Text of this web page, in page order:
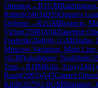
Opening→R1GM
Robert(2403)D35Queen's
Defense→R1GMBosiocic,
Victor(2598)A04Zukertort
Frederik(2640)0-1GMDudin,
Moscow Variation, Main Line
½GMYakubboev, Nodirbek(
Trap→R1IMKilic, Eray(2441)
Raset(2063)A45Canard
Kirill(2679)1-0GMSharapov,